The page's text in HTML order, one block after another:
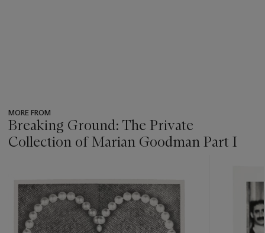
MORE FROM
Breaking Ground: The Private
Collection of Marian Goodman Part I
item_current_of_total_txt